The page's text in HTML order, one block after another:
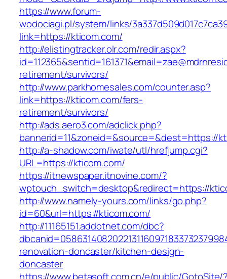
https://www.forum-
wodociagi.pl/system/links/
link=https://kticom.com/
http://elistingtracker.olr.com/redir.aspx?
retirement/survivors/
http://www.parkhomesales.com/counter.asp?
link=https://kticom.com/fers-
retirement/survivors/
http://ads.aero3.com/adclick.php?
bannerid=11&zoneid=&source=&dest=https://
http://a-shadow.com/iwate/utl/hrefjump.cgi?
URL=https://kticom.com/
https://itnewspaper.itnovine.com/?
wptouch_switch=desktop&redirect=https://
http://www.namely-yours.com/links/go.php?
id=60&url=https://kticom.com/
http://11165151.addotnet.com/dbc?
renovation-doncaster/kitchen-design-
doncaster